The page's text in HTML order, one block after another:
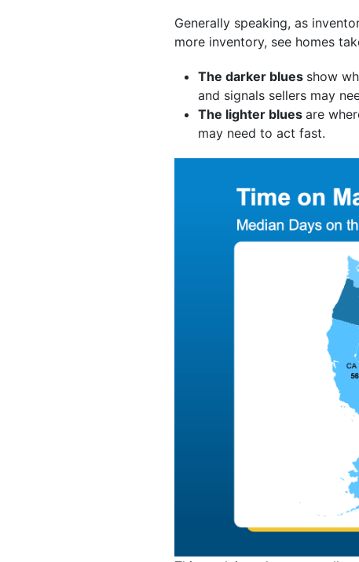
Generally speaking, as
more inventory, see homes
The darker blues show
and signals sellers may
The lighter blues are
may need to act fast.